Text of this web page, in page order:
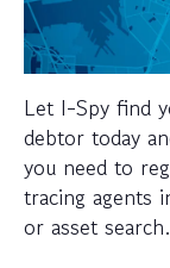
Let I-Spy find
debtor today
you need to
tracing agents
or asset search.